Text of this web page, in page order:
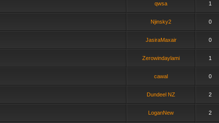
qwsa 1
Njinsky2 0
JasiraMaxair 0
Zerowindaylami 1
cawal 0
Dundeel NZ 2
LoganNew 2